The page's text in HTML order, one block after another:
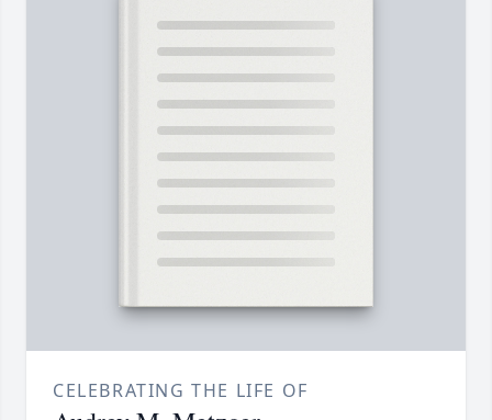
CELEBRATING THE LIFE OF